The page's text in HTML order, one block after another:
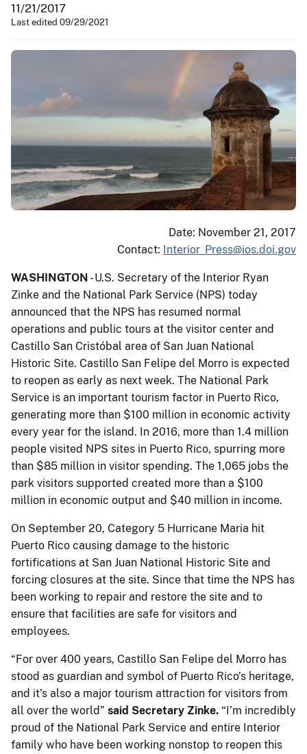
11/21/2017
Last edited 09/29/2021
Date: November 21, 2017
Contact: Interior_Press@ios.doi.gov
WASHINGTON - U.S. Secretary of the Interior Ryan
Zinke and the National Park Service (NPS) today
announced that the NPS has resumed normal
operations and public tours at the visitor center and
Castillo San Cristóbal area of San Juan National
Historic Site. Castillo San Felipe del Morro is expected
to reopen as early as next week. The National Park
Service is an important tourism factor in Puerto Rico,
generating more than $100 million in economic activity
every year for the island. In 2016, more than 1.4 million
people visited NPS sites in Puerto Rico, spurring more
than $85 million in visitor spending. The 1,065 jobs the
park visitors supported created more than a $100
million in economic output and $40 million in income.
On September 20, Category 5 Hurricane Maria hit
Puerto Rico causing damage to the historic
fortifications at San Juan National Historic Site and
forcing closures at the site. Since that time the NPS has
been working to repair and restore the site and to
ensure that facilities are safe for visitors and
employees.
“For over 400 years, Castillo San Felipe del Morro has
stood as guardian and symbol of Puerto Rico’s heritage,
and it's also a major tourism attraction for visitors from
all over the world” said Secretary Zinke. “I’m incredibly
proud of the National Park Service and entire Interior
family who have been working nonstop to reopen this